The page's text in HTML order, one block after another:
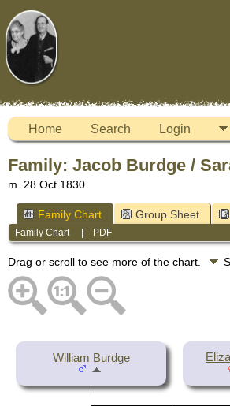
Home Search Login
Family: Jacob Burdge /
m. 28 Oct 1830
Family Chart Group Sheet
Family Chart PDF
Drag or scroll to see more of the chart.
William Burdge